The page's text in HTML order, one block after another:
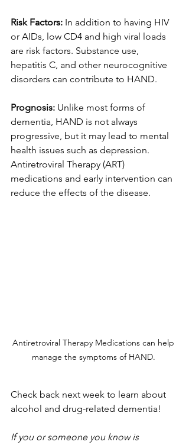
Risk Factors: In addition to having HIV
or AIDs, low CD4 and high viral loads
are risk factors. Substance use,
hepatitis C, and other neurocognitive
disorders can contribute to HAND.
Prognosis: Unlike most forms of
dementia, HAND is not always
progressive, but it may lead to mental
health issues such as depression.
Antiretroviral Therapy (ART)
medications and early intervention can
reduce the effects of the disease.
Antiretroviral Therapy Medications can help
manage the symptoms of HAND.
Check back next week to learn about
alcohol and drug-related dementia!
If you or someone you know is